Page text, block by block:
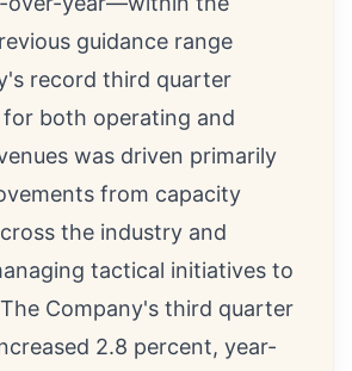
guidance range
record third quarter
both operating and
was driven primarily
from capacity
the industry and
tactical initiatives to
Company's third quarter
2.8 percent, year-